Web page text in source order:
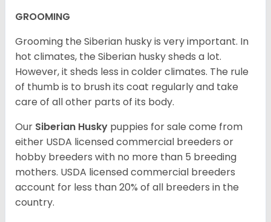
GROOMING
Grooming the Siberian husky is very important. In
hot climates, the Siberian husky sheds a lot.
However, it sheds less in colder climates. The rule
of thumb is to brush its coat regularly and take
care of all other parts of its body.
Our Siberian Husky puppies for sale come from
either USDA licensed commercial breeders or
hobby breeders with no more than 5 breeding
mothers. USDA licensed commercial breeders
account for less than 20% of all breeders in the
country.